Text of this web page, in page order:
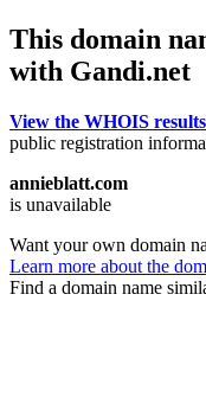
This domain
with Gandi.net
View the WHOIS
public registration
annieblatt.com
is unavailable
Want your own domain
Learn more about the
Find a domain name